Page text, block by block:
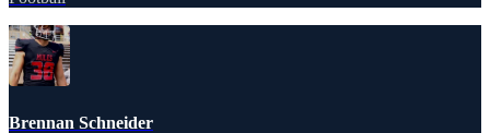
Brennan Schneider